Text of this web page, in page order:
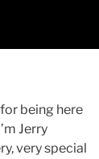
being here
Jerry
very special